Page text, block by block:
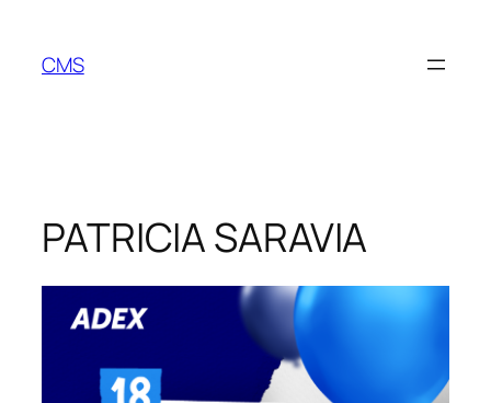
content
CMS
PATRICIA SARAVIA